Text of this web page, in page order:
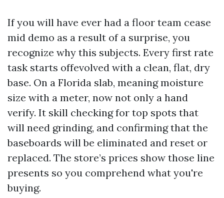
If you will have ever had a floor team cease
mid demo as a result of a surprise, you
recognize why this subjects. Every first rate
task starts offevolved with a clean, flat, dry
base. On a Florida slab, meaning moisture
size with a meter, now not only a hand
verify. It skill checking for top spots that
will need grinding, and confirming that the
baseboards will be eliminated and reset or
replaced. The store’s prices show those line
presents so you comprehend what you're
buying.